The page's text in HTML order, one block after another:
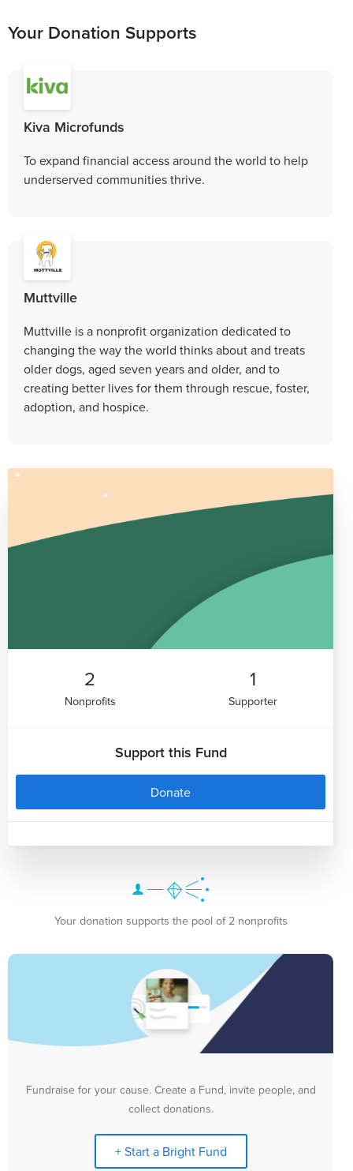
Your Donation Supports
Kiva Microfunds
To expand financial access around the world to help
underserved communities thrive.
Muttville
Muttville is a nonprofit organization dedicated to
changing the way the world thinks about and treats
older dogs, aged seven years and older, and to
creating better lives for them through rescue, foster,
adoption, and hospice.
2
Nonprofits
1
Supporter
Support this Fund
Donate
Your donation supports the pool of 2 nonprofits
Fundraise for your cause. Create a Fund, invite people, and
collect donations.
+ Start a Bright Fund